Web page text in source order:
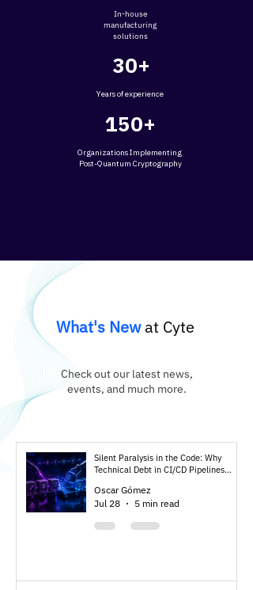
In-house
manufacturing
solutions
30+
Years of experience
150+
​Organizations Implementing
Post-Quantum Cryptography
What's Newat Cyte
Check out our latest news,
events, and much more.
Silent Paralysis in the Code: Why
Technical Debt in CI/CD Pipelines
Resilience
Oscar Gómez
Jul 28
5 min read